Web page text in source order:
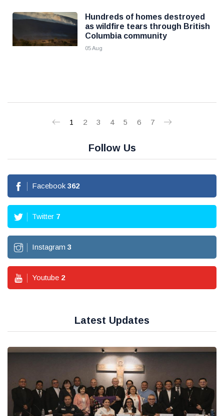
Hundreds of homes destroyed
as wildfire tears through British
Columbia community
05 Aug
1 2 3 4 5 6 7
Follow Us
Facebook 362
Twitter 7
Instagram 3
Youtube 2
Latest Updates